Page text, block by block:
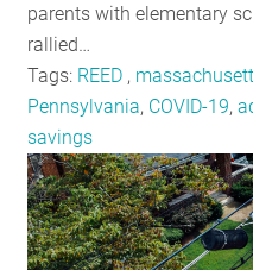
parents with elementary
rallied…
Tags: REED ,
Pennsylvania, COVID-19,
savings